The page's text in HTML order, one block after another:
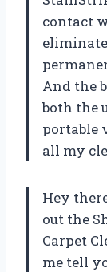
contact
And the
both the
portable
all my
Hey
out the
Carpet
me tell